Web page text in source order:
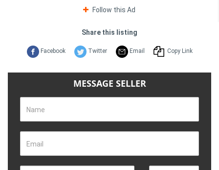
Follow this Ad
Share this listing
Facebook Twitter Email Copy Link
MESSAGE SELLER
Name
Email